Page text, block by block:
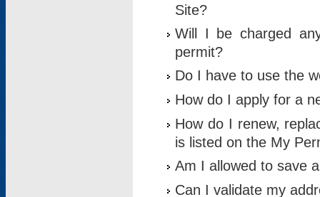
Site?
Will I be charged
permit?
Do I have to use the
How do I apply for a
How do I renew,
is listed on the My
Am I allowed to save
Can I validate my